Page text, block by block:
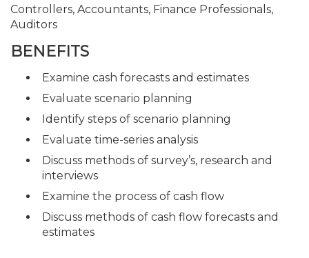
Controllers, Accountants, Finance Professionals,
Auditors
BENEFITS
Examine cash forecasts and estimates
Evaluate scenario planning
Identify steps of scenario planning
Evaluate time-series analysis
Discuss methods of survey’s, research and
interviews
Examine the process of cash flow
Discuss methods of cash flow forecasts and
estimates